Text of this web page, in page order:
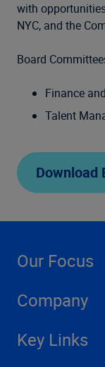
with
NYC, and the
Board
Finance
Talent
Download
Our Focus
Company
Key Links